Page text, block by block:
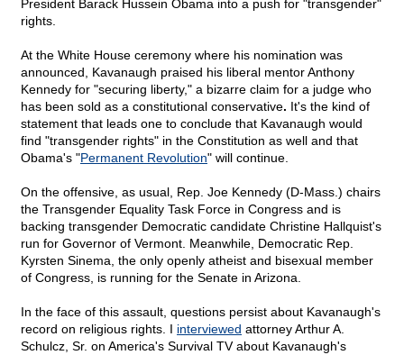
President Barack Hussein Obama into a push for "transgender"
rights.
At the White House ceremony where his nomination was
announced, Kavanaugh praised his liberal mentor Anthony
Kennedy for "securing liberty," a bizarre claim for a judge who
has been sold as a constitutional conservative. It's the kind of
statement that leads one to conclude that Kavanaugh would
find "transgender rights" in the Constitution as well and that
Obama's "Permanent Revolution" will continue.
On the offensive, as usual, Rep. Joe Kennedy (D-Mass.) chairs
the Transgender Equality Task Force in Congress and is
backing transgender Democratic candidate Christine Hallquist's
run for Governor of Vermont. Meanwhile, Democratic Rep.
Kyrsten Sinema, the only openly atheist and bisexual member
of Congress, is running for the Senate in Arizona.
In the face of this assault, questions persist about Kavanaugh's
record on religious rights. I interviewed attorney Arthur A.
Schulcz, Sr. on America's Survival TV about Kavanaugh's